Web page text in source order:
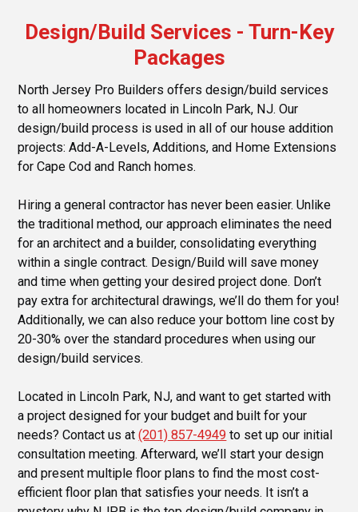
Design/Build Services - Turn-Key
Packages
North Jersey Pro Builders offers design/build services
to all homeowners located in Lincoln Park, NJ. Our
design/build process is used in all of our house addition
projects: Add-A-Levels, Additions, and Home Extensions
for Cape Cod and Ranch homes.
Hiring a general contractor has never been easier. Unlike
the traditional method, our approach eliminates the need
for an architect and a builder, consolidating everything
within a single contract. Design/Build will save money
and time when getting your desired project done. Don’t
pay extra for architectural drawings, we’ll do them for you!
Additionally, we can also reduce your bottom line cost by
20-30% over the standard procedures when using our
design/build services.
Located in Lincoln Park, NJ, and want to get started with
a project designed for your budget and built for your
needs? Contact us at(201) 857-4949 to set up our initial
consultation meeting. Afterward, we’ll start your design
and present multiple floor plans to find the most cost-
efficient floor plan that satisfies your needs. It isn’t a